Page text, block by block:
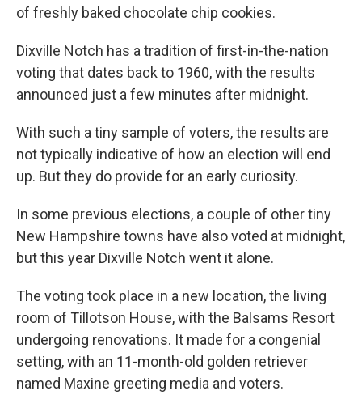
of freshly baked chocolate chip cookies.
Dixville Notch has a tradition of first-in-the-nation
voting that dates back to 1960, with the results
announced just a few minutes after midnight.
With such a tiny sample of voters, the results are
not typically indicative of how an election will end
up. But they do provide for an early curiosity.
In some previous elections, a couple of other tiny
New Hampshire towns have also voted at midnight,
but this year Dixville Notch went it alone.
The voting took place in a new location, the living
room of Tillotson House, with the Balsams Resort
undergoing renovations. It made for a congenial
setting, with an 11-month-old golden retriever
named Maxine greeting media and voters.